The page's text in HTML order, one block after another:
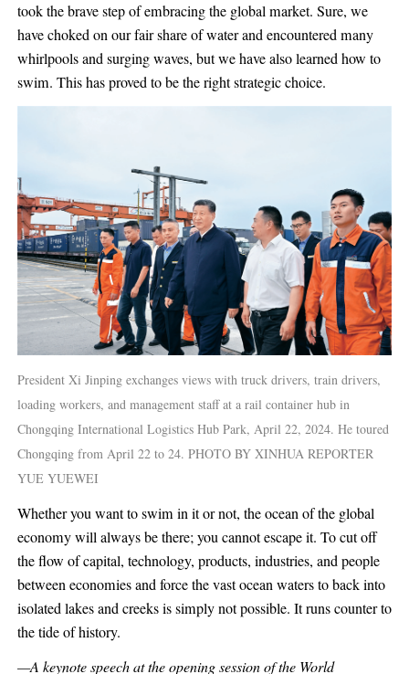
took the brave step of embracing the global market. Sure, we
have choked on our fair share of water and encountered many
whirlpools and surging waves, but we have also learned how to
swim. This has proved to be the right strategic choice.
President Xi Jinping exchanges views with truck drivers, train drivers,
loading workers, and management staff at a rail container hub in
Chongqing International Logistics Hub Park, April 22, 2024. He toured
Chongqing from April 22 to 24. PHOTO BY XINHUA REPORTER
YUE YUEWEI
Whether you want to swim in it or not, the ocean of the global
economy will always be there; you cannot escape it. To cut off
the flow of capital, technology, products, industries, and people
between economies and force the vast ocean waters to back into
isolated lakes and creeks is simply not possible. It runs counter to
the tide of history.
—A keynote speech at the opening session of the World